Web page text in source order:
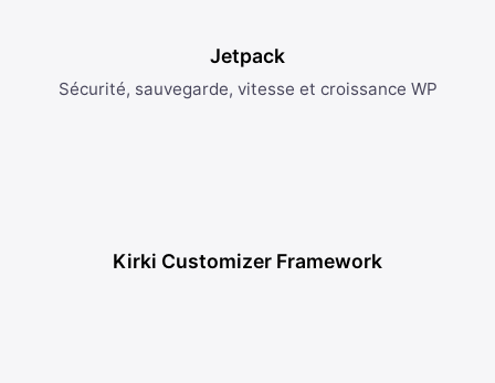
Jetpack
Sécurité, sauvegarde, vitesse et croissance WP
Kirki Customizer Framework